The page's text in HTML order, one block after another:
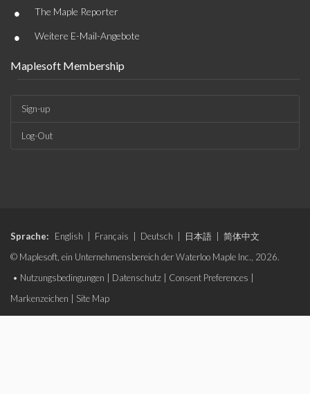
• The Maple Reporter
• Weitere E-Mail-Angebote
Maplesoft Membership
Sign-up
Log-Out
Sprache: English Français Deutsch 日本語
简体中文
© Maplesoft, ein Unternehmensbereich der Waterloo Maple Inc., 2026.
• Nutzungsbedingungen Datenschutz Consent Preferences
Markenzeichen
Site Map